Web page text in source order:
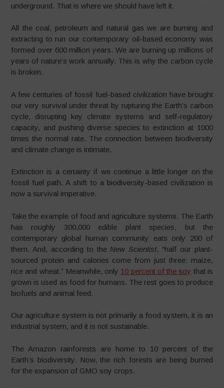
underground. That is where we should have left it.
All the coal, petroleum and natural gas we are burning and
extracting to run our contemporary oil-based economy was
formed over 600 million years. We are burning up millions of
years of nature’s work annually. This is why the carbon cycle
is broken.
A few centuries of fossil fuel-based civilization have brought
our very survival under threat by rupturing the Earth’s carbon
cycle, disrupting key climate systems and self-regulatory
capacity, and pushing diverse species to extinction at 1000
times the normal rate. The connection between biodiversity
and climate change is intimate.
Extinction is a certainty if we continue a little longer on the
fossil fuel path. A shift to a biodiversity-based civilization is
now a survival imperative.
Take the example of food and agriculture systems. The Earth
has roughly 300,000 edible plant species, but the
contemporary global human community eats only 200 of
them. And, according to the New Scientist, “half our plant-
sourced protein and calories come from just three: maize,
rice and wheat.” Meanwhile, only 10 percent of the soy that is
grown is used as food for humans. The rest goes to produce
biofuels and animal feed.
Our agriculture system is not primarily a food system, it is an
industrial system, and it is not sustainable.
The Amazon rainforests are home to 10 percent of the
Earth’s biodiversity. Now, the rich forests are being burned
for the expansion of GMO soy crops.